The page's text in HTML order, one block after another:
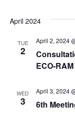
April 2024
TUE
2
April 2, 2024
ECO-
WED
3
April 3, 2024
6th